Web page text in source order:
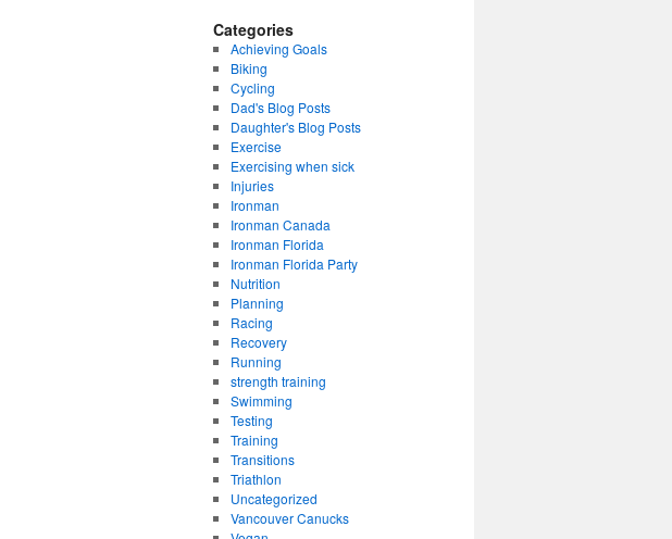
Categories
Achieving Goals
Biking
Cycling
Dad's Blog Posts
Daughter's Blog Posts
Exercise
Exercising when sick
Injuries
Ironman
Ironman Canada
Ironman Florida
Ironman Florida Party
Nutrition
Planning
Racing
Recovery
Running
strength training
Swimming
Testing
Training
Transitions
Triathlon
Uncategorized
Vancouver Canucks